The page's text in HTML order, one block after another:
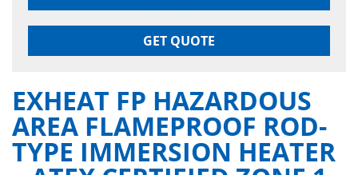
GET QUOTE
EXHEAT FP HAZARDOUS
AREA FLAMEPROOF ROD-
TYPE IMMERSION HEATER